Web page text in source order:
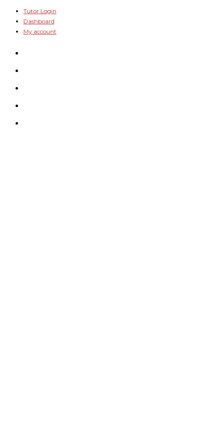
Skip
content
Tutor Login
Dashboard
My account